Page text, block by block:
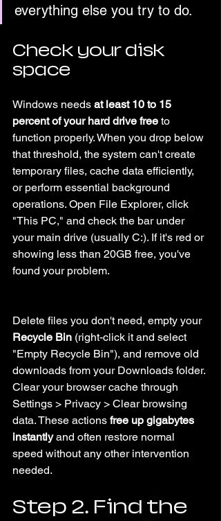
everything else you try to do.
Check your disk
space
Windows needs at least 10 to 15
percent of your hard drive free to
function properly. When you drop below
that threshold, the system can't create
temporary files, cache data efficiently,
or perform essential background
operations. Open File Explorer, click
"This PC," and check the bar under
your main drive (usually C:). If it's red or
showing less than 20GB free, you've
found your problem.
Delete files you don't need, empty your
Recycle Bin (right-click it and select
"Empty Recycle Bin"), and remove old
downloads from your Downloads folder.
Clear your browser cache through
Settings > Privacy > Clear browsing
data. These actions free up gigabytes
instantly and often restore normal
speed without any other intervention
needed.
Step 2. Find the